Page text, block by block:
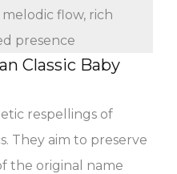
flow, rich
presence
Classic Baby
respellings of
They aim to preserve
the original name